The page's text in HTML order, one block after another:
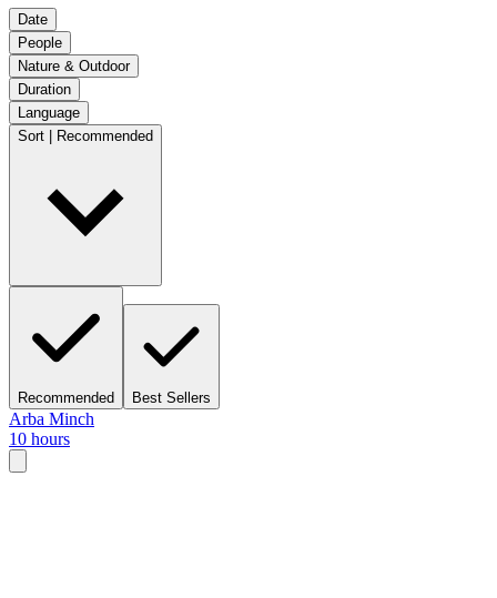
Date
People
Nature & Outdoor
Duration
Language
Sort | Recommended
Recommended Best Sellers
Arba Minch
10 hours